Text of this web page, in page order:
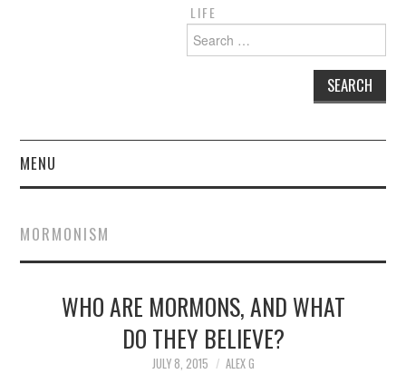
LIFE
for:
MENU
MORMONISM
WHO ARE MORMONS, AND WHAT
DO THEY BELIEVE?
JULY 8, 2015 ALEX G